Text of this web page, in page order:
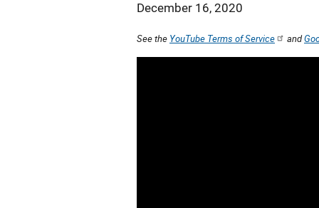
December 16, 2020
See the YouTube Terms of Service and